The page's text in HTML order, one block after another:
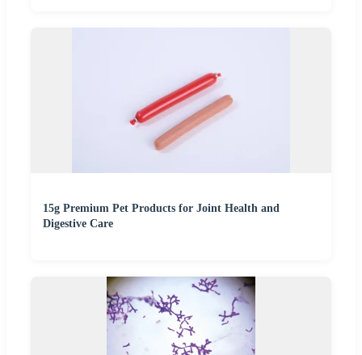
15g Premium Pet Products for Joint Health and
Digestive Care